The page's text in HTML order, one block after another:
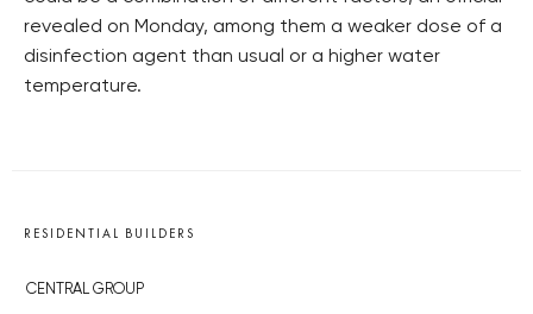
revealed on Monday, among them a weaker dose of a
disinfection agent than usual or a higher water
temperature.
RESIDENTIAL BUILDERS
CENTRAL GROUP